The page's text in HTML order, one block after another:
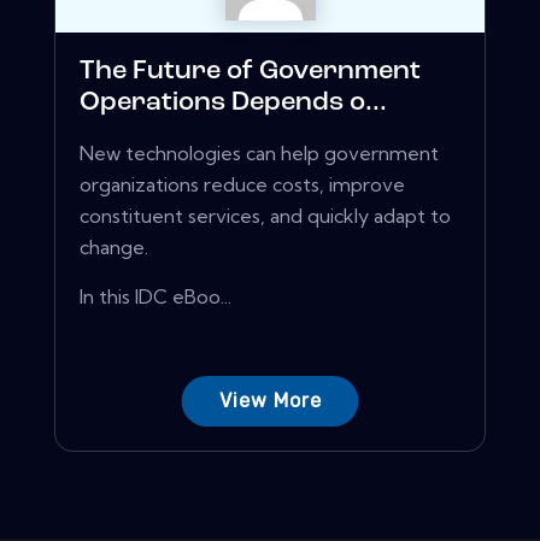
The Future of Government
Operations Depends o...
New technologies can help government
organizations reduce costs, improve
constituent services, and quickly adapt to
change.
In this IDC eBoo...
View More